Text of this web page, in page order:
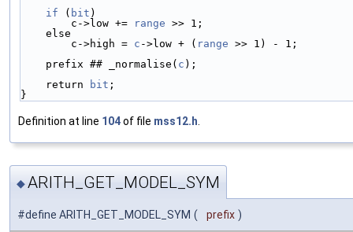
    if
( bit )
        c->low +=
range >> 1;
else
        c->high =
c ->low + ( range >> 1) - 1;
    prefix ## _normalise(
c );
    return
bit ;
}
Definition at line 104of file mss12.h.
◆ARITH_GET_MODEL_SYM
#define ARITH_GET_MODEL_SYM ( prefix )